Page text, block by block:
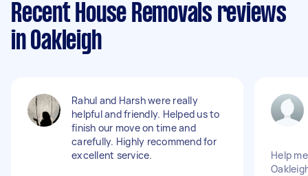
Recent House Removals reviews
in Oakleigh
Rahul and Harsh were really
helpful and friendly. Helped us to
finish our move on time and
carefully. Highly recommend for
excellent service.
Help